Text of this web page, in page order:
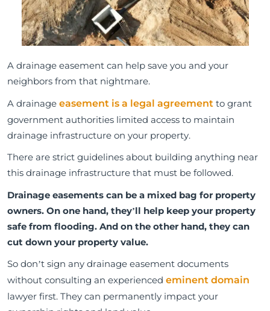
A drainage easement can help save you and your
neighbors from that nightmare.
A drainage easement is a legal agreement to grant
government authorities limited access to maintain
drainage infrastructure on your property.
There are strict guidelines about building anything near
this drainage infrastructure that must be followed.
Drainage easements can be a mixed bag for property
owners. On one hand, they’ll help keep your property
safe from flooding. And on the other hand, they can
cut down your property value.
So don’t sign any drainage easement documents
without consulting an experienced eminent domain
lawyer first. They can permanently impact your